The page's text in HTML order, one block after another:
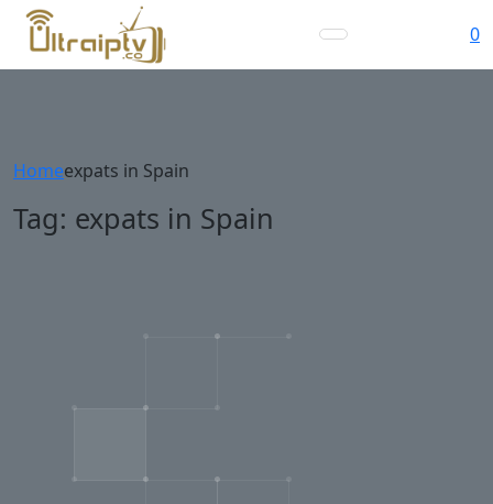
0
Homeexpats in Spain
Tag: expats in Spain